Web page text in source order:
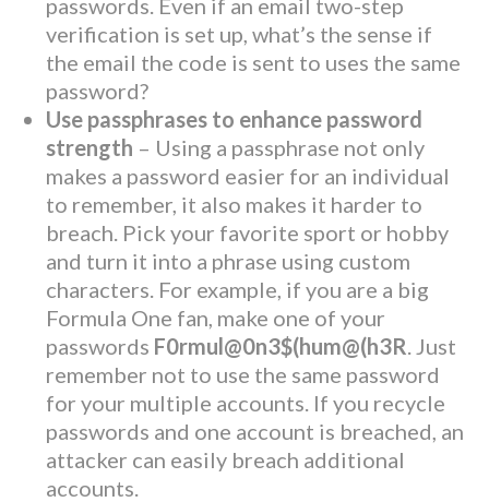
passwords. Even if an email two-step
verification is set up, what’s the sense if
the email the code is sent to uses the same
password?
Use passphrases to enhance password
strength – Using a passphrase not only
makes a password easier for an individual
to remember, it also makes it harder to
breach. Pick your favorite sport or hobby
and turn it into a phrase using custom
characters. For example, if you are a big
Formula One fan, make one of your
passwords F0rmul@0n3$(hum@(h3R. Just
remember not to use the same password
for your multiple accounts. If you recycle
passwords and one account is breached, an
attacker can easily breach additional
accounts.